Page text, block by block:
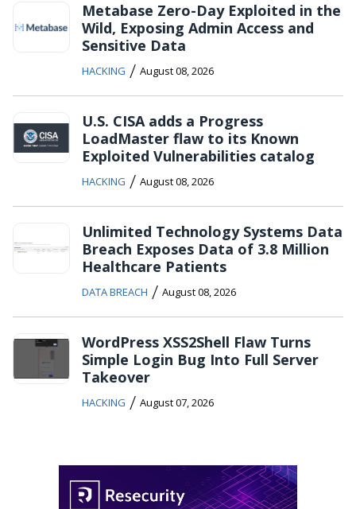
Metabase Zero-Day Exploited in the
Wild, Exposing Admin Access and
Sensitive Data
HACKING / August 08, 2026
U.S. CISA adds a Progress
LoadMaster flaw to its Known
Exploited Vulnerabilities catalog
HACKING / August 08, 2026
Unlimited Technology Systems Data
Breach Exposes Data of 3.8 Million
Healthcare Patients
DATA BREACH / August 08, 2026
WordPress XSS2Shell Flaw Turns
Simple Login Bug Into Full Server
Takeover
HACKING / August 07, 2026